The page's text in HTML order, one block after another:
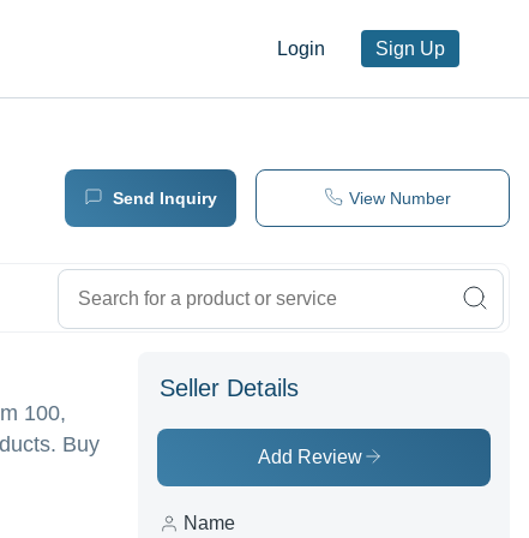
Login Sign Up
Send Inquiry View Number
100,
Buy
Seller Details
Add Review
Name